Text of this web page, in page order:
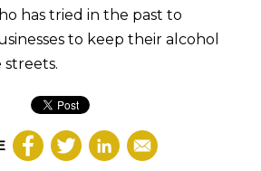
has tried in the past to
to keep their alcohol